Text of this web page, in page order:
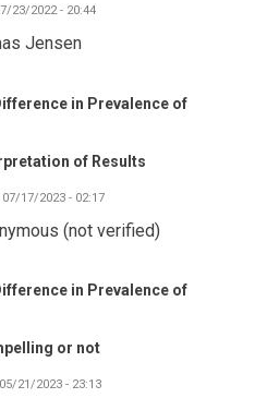
23/2022 - 20:44
Jensen
in Prevalence of
of Results
17/2023 - 02:17
(not verified)
in Prevalence of
or not
21/2023 - 23:13